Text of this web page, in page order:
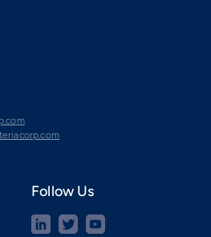
Follow Us